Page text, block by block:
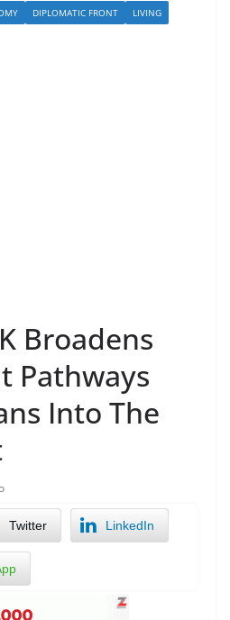
DIPLOMATIC FRONT
LIVING
Broadens
Pathways
Into The
Twitter LinkedIn